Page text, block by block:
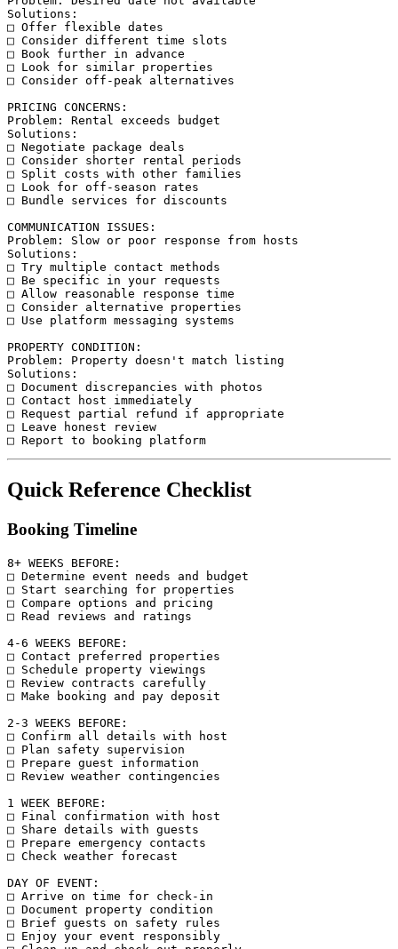
Solutions:
□ Offer flexible dates
□ Consider different time slots
□ Book further in advance
□ Look for similar properties
□ Consider off-peak alternatives
PRICING CONCERNS:
Problem: Rental exceeds budget
Solutions:
□ Negotiate package deals
□ Consider shorter rental periods
□ Split costs with other families
□ Look for off-season rates
□ Bundle services for discounts
COMMUNICATION ISSUES:
Problem: Slow or poor response from hosts
Solutions:
□ Try multiple contact methods
□ Be specific in your requests
□ Allow reasonable response time
□ Consider alternative properties
□ Use platform messaging systems
PROPERTY CONDITION:
Problem: Property doesn't match listing
Solutions:
□ Document discrepancies with photos
□ Contact host immediately
□ Request partial refund if appropriate
□ Leave honest review
Quick Reference Checklist
Booking Timeline
8+ WEEKS BEFORE:
□ Determine event needs and budget
□ Start searching for properties
□ Compare options and pricing
□ Read reviews and ratings
4-6 WEEKS BEFORE:
□ Contact preferred properties
□ Schedule property viewings
□ Review contracts carefully
□ Make booking and pay deposit
2-3 WEEKS BEFORE:
□ Confirm all details with host
□ Plan safety supervision
□ Prepare guest information
□ Review weather contingencies
1 WEEK BEFORE:
□ Final confirmation with host
□ Share details with guests
□ Prepare emergency contacts
□ Check weather forecast
DAY OF EVENT:
□ Arrive on time for check-in
□ Document property condition
□ Brief guests on safety rules
□ Enjoy your event responsibly